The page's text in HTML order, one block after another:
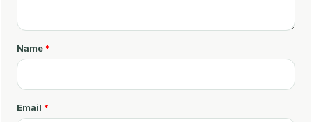
e
n
t
Name *
Email *